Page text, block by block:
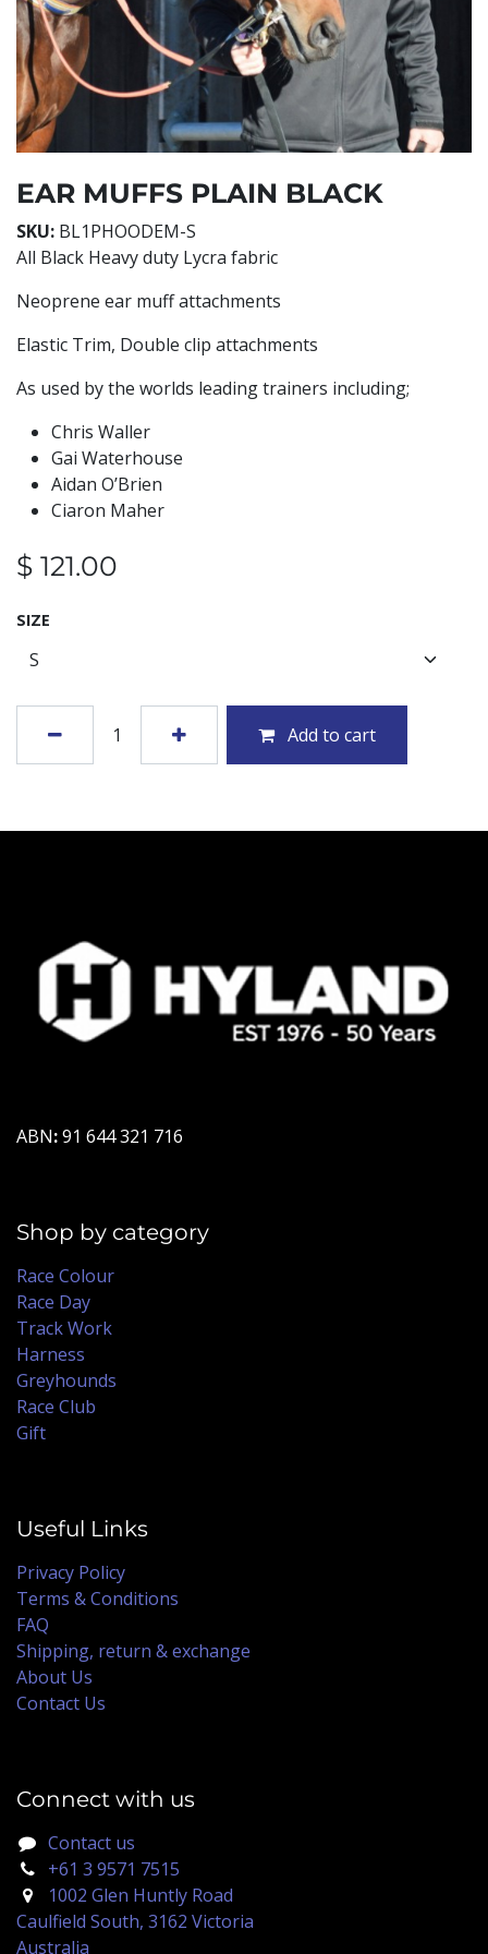
EAR MUFFS PLAIN BLACK
SKU: BL1PHOODEM-S
All Black Heavy duty Lycra fabric
Neoprene ear muff attachments
Elastic Trim, Double clip attachments
As used by the worlds leading trainers including;
Chris Waller
Gai Waterhouse
Aidan O’Brien
Ciaron Maher
$ 121.00
SIZE
Add to cart
ABN:91 644 321 716
Shop by category
Race Colour
Race Day
Track Work
Harness
Greyhounds
Race Club
Gift
Useful Links
Privacy Policy
Terms & Conditions
FAQ
Shipping, return & exchange
About Us
Contact Us
Connect with us
Contact us
+61 3 9571 7515
1002 Glen Huntly Road
Caulfield South, 3162 Victoria
Australia